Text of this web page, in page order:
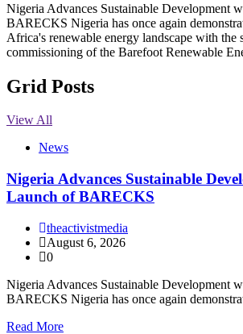
Nigeria Advances Sustainable Development
BARECKS Nigeria has once again
Africa's renewable energy landscape with the
commissioning of the Barefoot Renewable
Grid Posts
View All
News
Nigeria Advances Sustainable
Launch of BARECKS
theactivistmedia
August 6, 2026
0
Nigeria Advances Sustainable Development
BARECKS Nigeria has once again
Read More